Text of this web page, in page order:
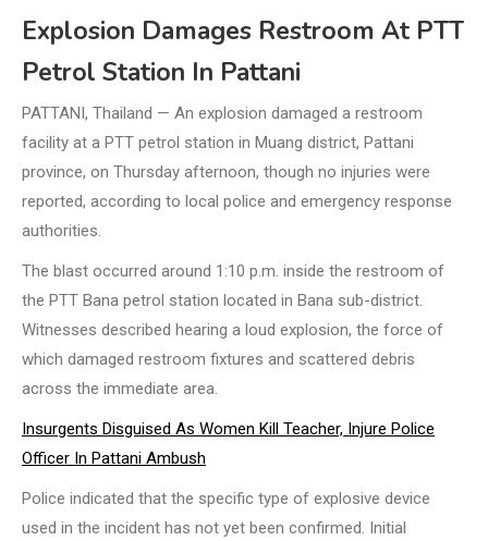
Explosion Damages Restroom At PTT
Petrol Station In Pattani
PATTANI, Thailand — An explosion damaged a restroom
facility at a PTT petrol station in Muang district, Pattani
province, on Thursday afternoon, though no injuries were
reported, according to local police and emergency response
authorities.
The blast occurred around 1:10 p.m. inside the restroom of
the PTT Bana petrol station located in Bana sub-district.
Witnesses described hearing a loud explosion, the force of
which damaged restroom fixtures and scattered debris
across the immediate area.
Insurgents Disguised As Women Kill Teacher, Injure Police
Officer In Pattani Ambush
Police indicated that the specific type of explosive device
used in the incident has not yet been confirmed. Initial